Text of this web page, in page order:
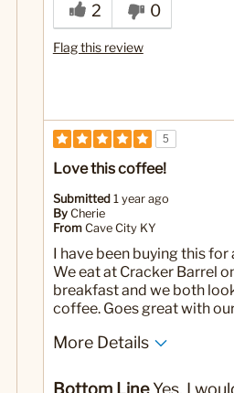
2 0
Flag this review
5
Love this coffee!
Submitted 1 year ago
By Cherie
From Cave City KY
I have been buying this for
We eat at Cracker Barrel
breakfast and we both
coffee. Goes great with
More Details
Bottom LineYes, I